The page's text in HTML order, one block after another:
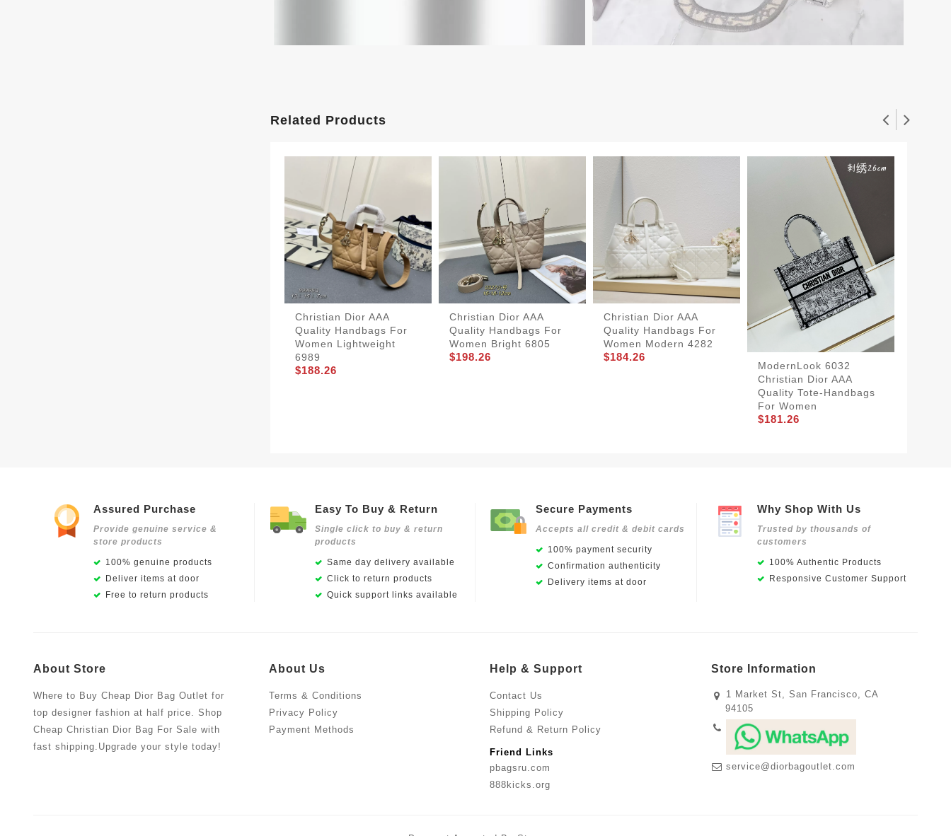
Related Products
Christian Dior AAA
Quality Handbags For
Women Lightweight
6989
$188.26
Christian Dior AAA
Quality Handbags For
Women Bright 6805
$198.26
Christian Dior AAA
Quality Handbags For
Women Modern 4282
$184.26
ModernLook 6032
Christian Dior AAA
Quality Tote-Handbags
For Women
$181.26
Assured Purchase
Provide genuine service &
store products
100% genuine products
Deliver items at door
Free to return products
Easy To Buy & Return
Single click to buy & return
products
Same day delivery available
Click to return products
Quick support links available
Secure Payments
Accepts all credit & debit cards
100% payment security
Confirmation authenticity
Delivery items at door
Why Shop With Us
Trusted by thousands of
customers
100% Authentic Products
Responsive Customer Support
About Store
Where to Buy Cheap Dior Bag Outlet for
top designer fashion at half price. Shop
Cheap Christian Dior Bag For Sale with
fast shipping.Upgrade your style today!
About Us
Terms & Conditions
Privacy Policy
Payment Methods
Help & Support
Contact Us
Shipping Policy
Refund & Return Policy
Friend Links
pbagsru.com
888kicks.org
Store Information
1 Market St, San Francisco, CA
94105
service@diorbagoutlet.com